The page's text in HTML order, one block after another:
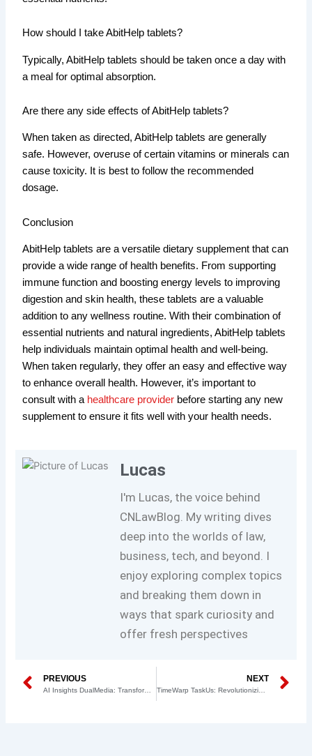
How should I take AbitHelp tablets?
Typically, AbitHelp tablets should be taken once a day with
a meal for optimal absorption.
Are there any side effects of AbitHelp tablets?
When taken as directed, AbitHelp tablets are generally
safe. However, overuse of certain vitamins or minerals can
cause toxicity. It is best to follow the recommended
dosage.
Conclusion
AbitHelp tablets are a versatile dietary supplement that can
provide a wide range of health benefits. From supporting
immune function and boosting energy levels to improving
digestion and skin health, these tablets are a valuable
addition to any wellness routine. With their combination of
essential nutrients and natural ingredients, AbitHelp tablets
help individuals maintain optimal health and well-being.
When taken regularly, they offer an easy and effective way
to enhance overall health. However, it’s important to
consult with a healthcare provider before starting any new
supplement to ensure it fits well with your health needs.
Lucas
I'm Lucas, the voice behind
CNLawBlog. My writing dives
deep into the worlds of law,
business, tech, and beyond. I
enjoy exploring complex topics
and breaking them down in
ways that spark curiosity and
offer fresh perspectives
Prev
PREVIOUS
AI Insights DualMedia: Transforming Data Analysis and Decision Making
NEXT
TimeWarp TaskUs: Revolutionizing Business Processes and Task Management